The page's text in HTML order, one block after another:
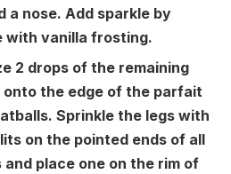
a nose. Add sparkle by
with vanilla frosting.
2 drops of the remaining
onto the edge of the parfait
Sprinkle the legs with
on the pointed ends of all
place one on the rim of